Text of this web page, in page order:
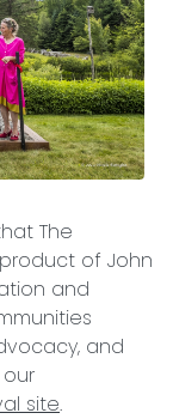
The
of John
and
and
site.